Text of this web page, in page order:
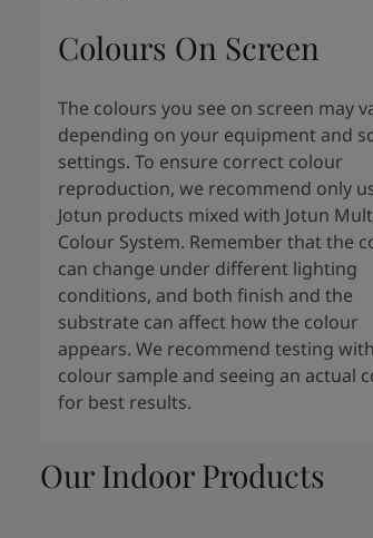
Colours On Screen
The colours you see on screen may
depending on your equipment and
settings. To ensure correct colour
reproduction, we recommend only
Jotun products mixed with Jotun
Colour System. Remember that the
can change under different lighting
conditions, and both finish and the
substrate can affect how the colour
appears. We recommend testing
colour sample and seeing an actual
for best results.
Our Indoor Products